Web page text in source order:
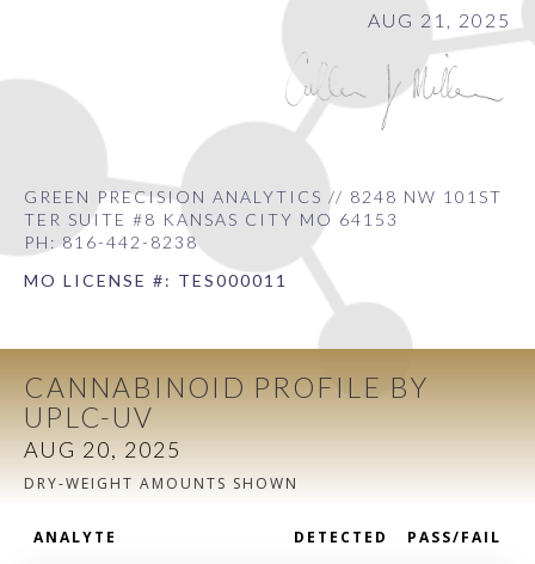
AUG 21, 2025
GREEN PRECISION ANALYTICS // 8248 NW 101ST
TER SUITE #8 KANSAS CITY MO 64153
PH: 816-442-8238
MO LICENSE #: TES000011
CANNABINOID PROFILE BY
UPLC-UV
AUG 20, 2025
DRY-WEIGHT AMOUNTS SHOWN
ANALYTE DETECTED PASS/FAIL